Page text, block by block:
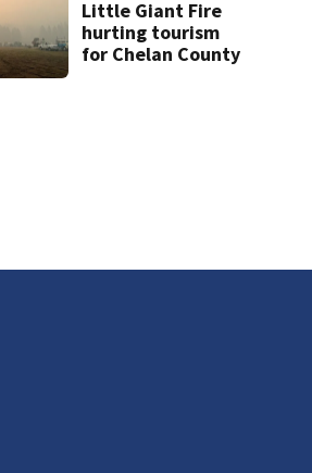
ordered
Little Giant Fire
hurting tourism
for Chelan County